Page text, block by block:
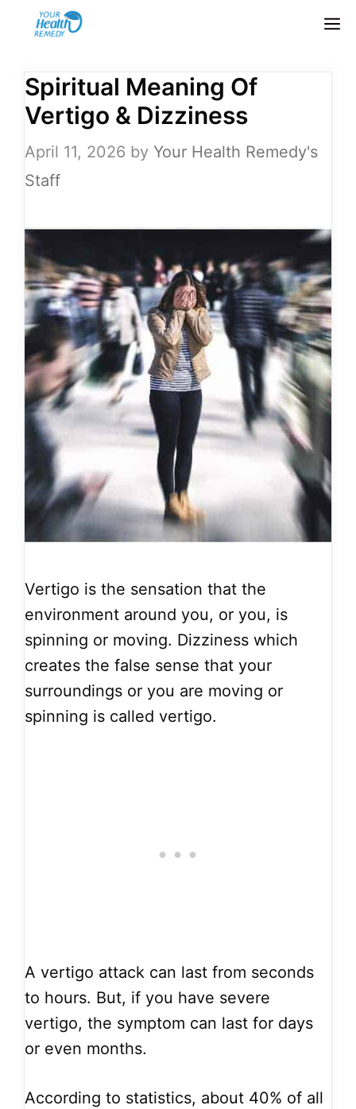
Spiritual Meaning Of
Vertigo & Dizziness
April 11, 2026 by Your Health Remedy's
Staff
Vertigo is the sensation that the
environment around you, or you, is
spinning or moving. Dizziness which
creates the false sense that your
surroundings or you are moving or
spinning is called vertigo.
A vertigo attack can last from seconds
to hours. But, if you have severe
vertigo, the symptom can last for days
or even months.
According to statistics, about 40% of all